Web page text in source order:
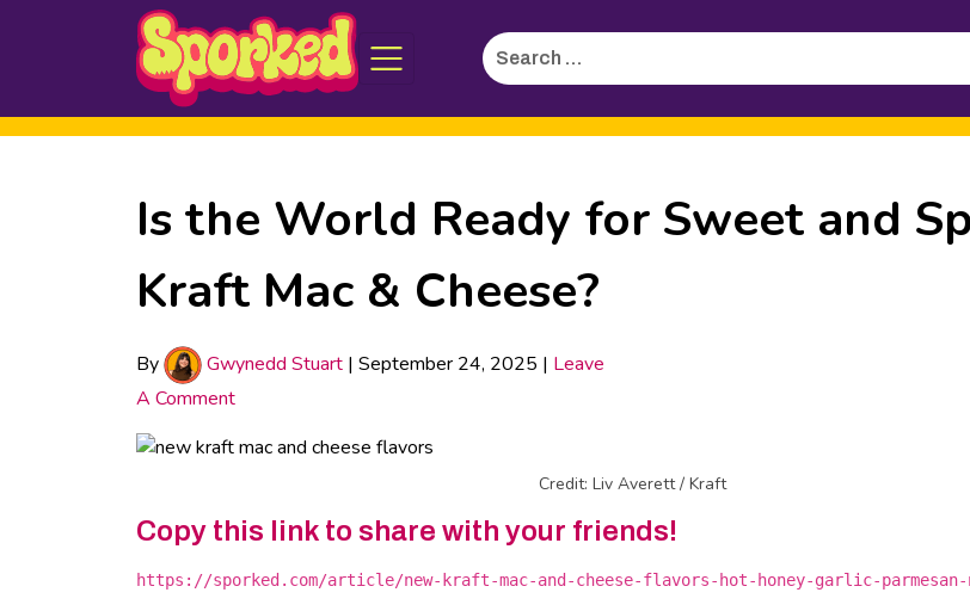
Skip
Main
Search
for:
Is the World Ready for Sweet and
Kraft Mac & Cheese?
By Gwynedd Stuart | September 24, 2025 | Leave
A Comment
Credit: Liv Averett / Kraft
Copy this link to share with your friends!
https://sporked.com/article/new-kraft-mac-and-cheese-flavors-hot-honey-garlic-parmesan-